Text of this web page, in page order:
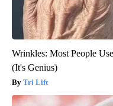
Wrinkles: Most People
(It's Genius)
Tri Lift